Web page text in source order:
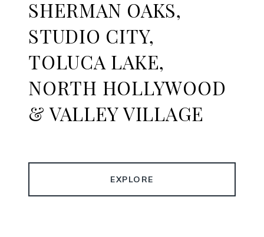
SHERMAN OAKS,
STUDIO CITY,
TOLUCA LAKE,
NORTH HOLLYWOOD
& VALLEY VILLAGE
EXPLORE